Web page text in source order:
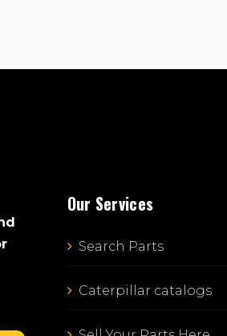
Our Services
Search Parts
Caterpillar catalogs